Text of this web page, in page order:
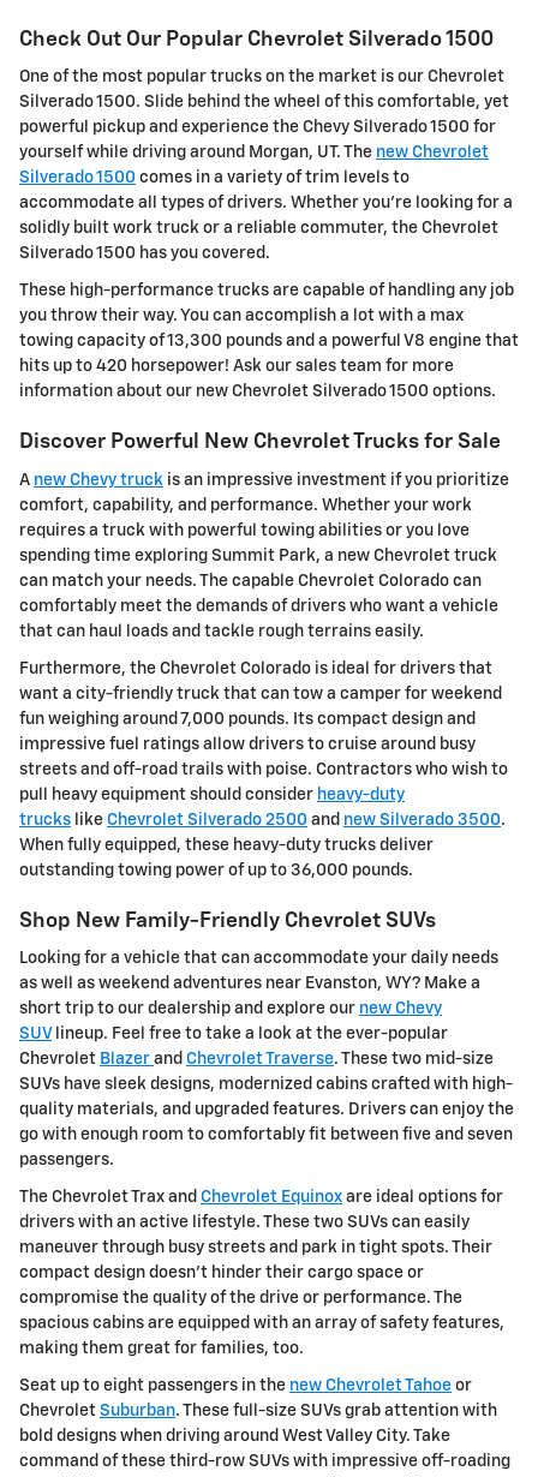
Check Out Our Popular Chevrolet Silverado 1500
One of the most popular trucks on the market is our Chevrolet
Silverado 1500. Slide behind the wheel of this comfortable, yet
powerful pickup and experience the Chevy Silverado 1500 for
yourself while driving around Morgan, UT. The new Chevrolet
Silverado 1500 comes in a variety of trim levels to
accommodate all types of drivers. Whether you're looking for a
solidly built work truck or a reliable commuter, the Chevrolet
Silverado 1500 has you covered.
These high-performance trucks are capable of handling any job
you throw their way. You can accomplish a lot with a max
towing capacity of 13,300 pounds and a powerful V8 engine that
hits up to 420 horsepower! Ask our sales team for more
information about our new Chevrolet Silverado 1500 options.
Discover Powerful New Chevrolet Trucks for Sale
A new Chevy truck is an impressive investment if you prioritize
comfort, capability, and performance. Whether your work
requires a truck with powerful towing abilities or you love
spending time exploring Summit Park, a new Chevrolet truck
can match your needs. The capable Chevrolet Colorado can
comfortably meet the demands of drivers who want a vehicle
that can haul loads and tackle rough terrains easily.
Furthermore, the Chevrolet Colorado is ideal for drivers that
want a city-friendly truck that can tow a camper for weekend
fun weighing around 7,000 pounds. Its compact design and
impressive fuel ratings allow drivers to cruise around busy
streets and off-road trails with poise. Contractors who wish to
pull heavy equipment should consider heavy-duty
trucks like Chevrolet Silverado 2500 and new Silverado 3500.
When fully equipped, these heavy-duty trucks deliver
outstanding towing power of up to 36,000 pounds.
Shop New Family-Friendly Chevrolet SUVs
Looking for a vehicle that can accommodate your daily needs
as well as weekend adventures near Evanston, WY? Make a
short trip to our dealership and explore our new Chevy
SUV lineup. Feel free to take a look at the ever-popular
Chevrolet Blazer and Chevrolet Traverse. These two mid-size
SUVs have sleek designs, modernized cabins crafted with high-
quality materials, and upgraded features. Drivers can enjoy the
go with enough room to comfortably fit between five and seven
passengers.
The Chevrolet Trax and Chevrolet Equinox are ideal options for
drivers with an active lifestyle. These two SUVs can easily
maneuver through busy streets and park in tight spots. Their
compact design doesn't hinder their cargo space or
compromise the quality of the drive or performance. The
spacious cabins are equipped with an array of safety features,
making them great for families, too.
Seat up to eight passengers in the new Chevrolet Tahoe or
Chevrolet Suburban. These full-size SUVs grab attention with
bold designs when driving around West Valley City. Take
command of these third-row SUVs with impressive off-roading